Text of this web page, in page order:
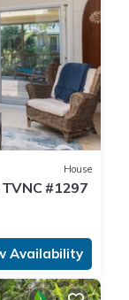
House
#1297
Availability